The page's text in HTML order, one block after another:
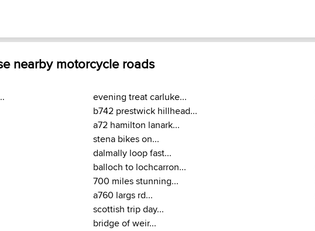
nearby motorcycle roads
evening treat carluke...
b742 prestwick hillhead...
a72 hamilton lanark...
stena bikes on...
dalmally loop fast...
balloch to lochcarron...
700 miles stunning...
a760 largs rd...
scottish trip day...
bridge of weir...